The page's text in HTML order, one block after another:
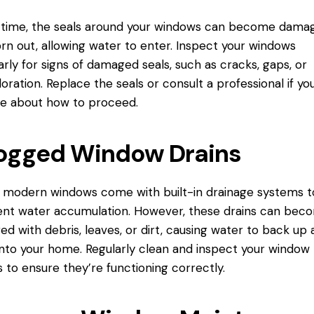
the seals around your windows can become
out, allowing water to enter. Inspect your windows
for signs of damaged seals, such as cracks, gaps, or
Replace the seals or consult a professional if
about how to proceed.
Window Drains
modern windows come with built-in drainage systems
water accumulation. However, these drains can
with debris, leaves, or dirt, causing water to back up
your home. Regularly clean and inspect your window
to ensure they’re functioning correctly.